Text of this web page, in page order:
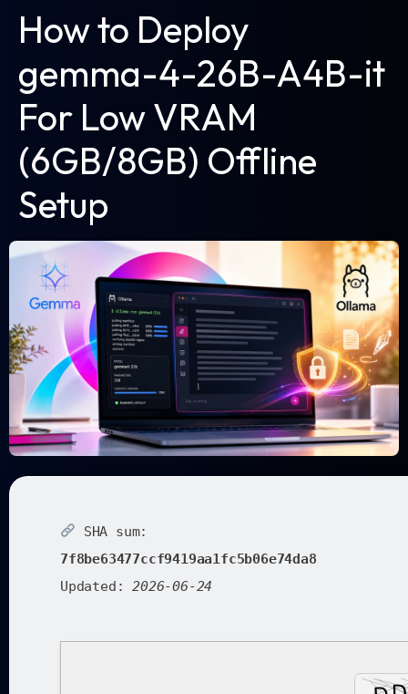
How to Deploy
gemma-4-26B-A4B-it
For Low VRAM
(6GB/8GB) Offline
Setup
SHA sum:
7f8be63477ccf9419aa1fc5b06e74da8
Updated:2026-06-24